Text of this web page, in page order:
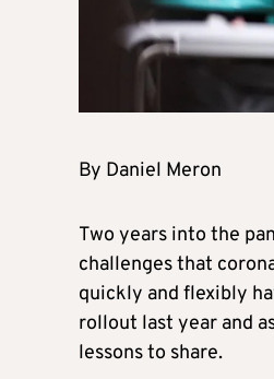
By Daniel Meron
Two years into the
challenges that
quickly and flexibly
rollout last year and
lessons to share.